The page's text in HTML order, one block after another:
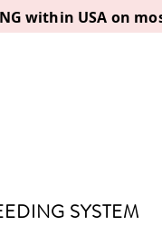
within USA
SYSTEM